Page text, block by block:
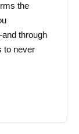
the
through
to never